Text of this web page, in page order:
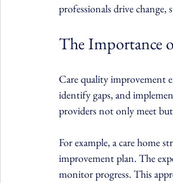
professionals drive change,
The Importance
Care quality improvement
identify gaps, and
providers not only meet
For example, a care home
improvement plan. The
monitor progress. This